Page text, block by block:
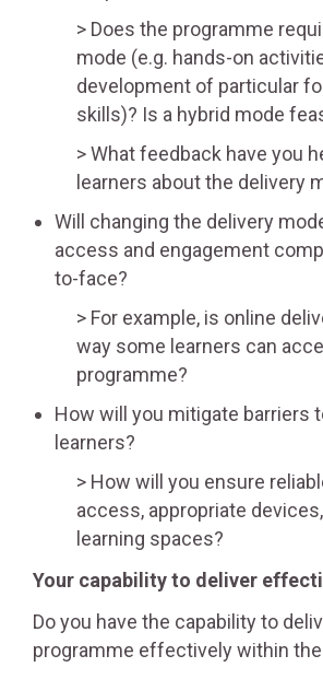
Does the programme
mode (e.g. hands-on
development of particular
skills)? Is a hybrid mode
What feedback have you
learners about the delivery
Will changing the delivery
access and engagement
to-face?
For example, is online
way some learners can
programme?
How will you mitigate barriers
learners?
How will you ensure
access, appropriate
learning spaces?
Your capability to deliver
Do you have the capability to
programme effectively within